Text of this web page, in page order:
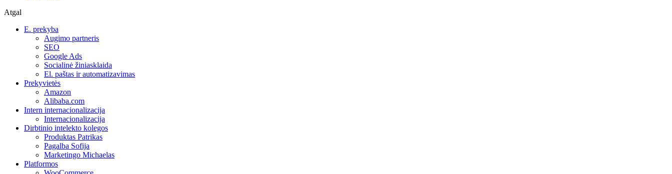
Atgal
E. prekyba
Augimo partneris
SEO
Google Ads
Socialinė žiniasklaida
El. paštas ir automatizavimas
Prekyvietės
Amazon
Alibaba.com
Intern internacionalizacija
Internacionalizacija
Dirbtinio intelekto kolegos
Produktas Patrikas
Pagalba Sofija
Marketingo Michaelas
Platformos